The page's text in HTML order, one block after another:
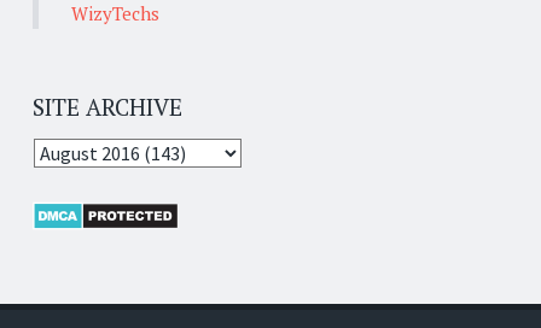
WizyTechs
SITE ARCHIVE